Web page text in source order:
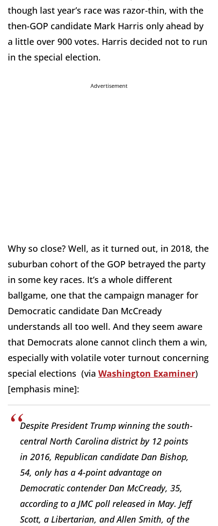
though last year’s race was razor-thin, with the
then-GOP candidate Mark Harris only ahead by
a little over 900 votes. Harris decided not to run
in the special election.
Advertisement
Why so close? Well, as it turned out, in 2018, the
suburban cohort of the GOP betrayed the party
in some key races. It’s a whole different
ballgame, one that the campaign manager for
Democratic candidate Dan McCready
understands all too well. And they seem aware
that Democrats alone cannot clinch them a win,
especially with volatile voter turnout concerning
special elections (via Washington Examiner)
[emphasis mine]:
Despite President Trump winning the south-
central North Carolina district by 12 points
in 2016, Republican candidate Dan Bishop,
54, only has a 4-point advantage on
Democratic contender Dan McCready, 35,
according to a JMC poll released in May. Jeff
Scott, a Libertarian, and Allen Smith, of the